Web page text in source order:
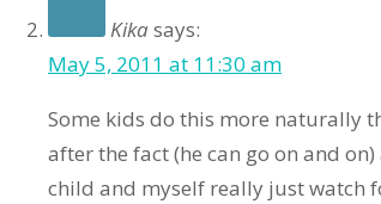
Kikasays:
May 5, 2011 at 11:30 am
Some kids do this more naturally
after the fact (he can go on and
child and myself really just watch